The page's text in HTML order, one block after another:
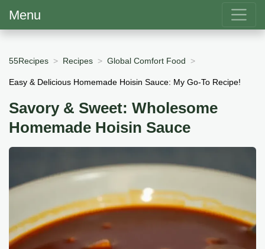
Menu
55Recipes Recipes Global Comfort Food
Easy & Delicious Homemade Hoisin Sauce: My Go-To Recipe!
Savory & Sweet: Wholesome
Homemade Hoisin Sauce